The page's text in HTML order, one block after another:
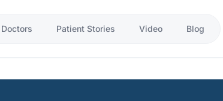
Doctors Patient Stories Video Blog